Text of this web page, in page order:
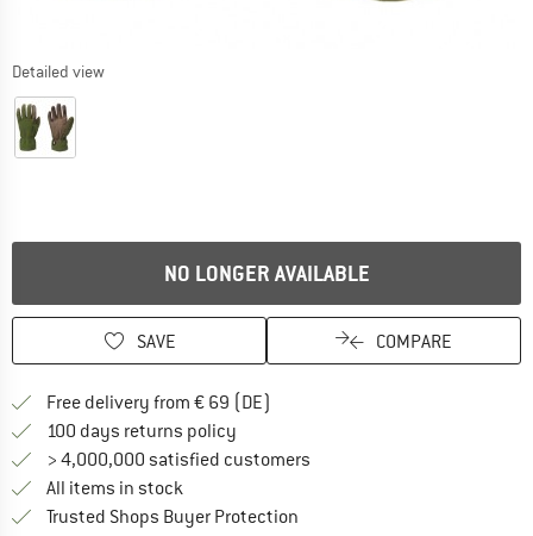
Detailed view
NO LONGER AVAILABLE
SAVE COMPARE
Free delivery from € 69 (DE)
100 days returns policy
> 4,000,000 satisfied customers
All items in stock
Trusted Shops Buyer Protection